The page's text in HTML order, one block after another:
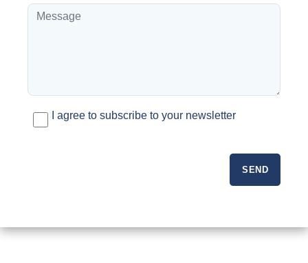
I agree to subscribe to your newsletter